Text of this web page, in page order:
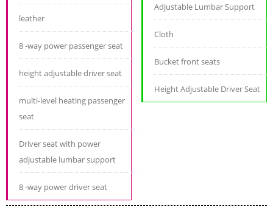
leather
8 -way power passenger seat
height adjustable driver seat
multi-level heating passenger
seat
Driver seat with power
adjustable lumbar support
8 -way power driver seat
Adjustable Lumbar Support
Cloth
Bucket front seats
Height Adjustable Driver Seat